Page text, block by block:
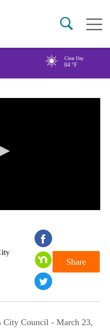
Main
Clear Day
84 °F
Share
City Council - March 23,